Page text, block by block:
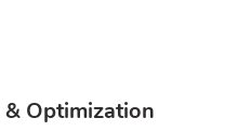
Optimization